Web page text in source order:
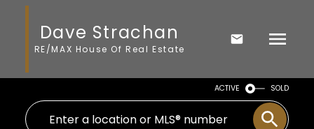
Dave Strachan
RE/MAX House Of Real Estate
ACTIVE SOLD